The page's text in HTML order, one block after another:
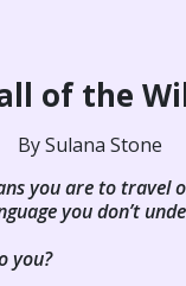
of the
By Sulana Stone
you are to travel
you don’t
you?